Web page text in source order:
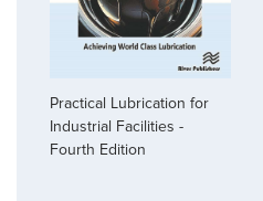
Practical Lubrication for
Industrial Facilities -
Fourth Edition